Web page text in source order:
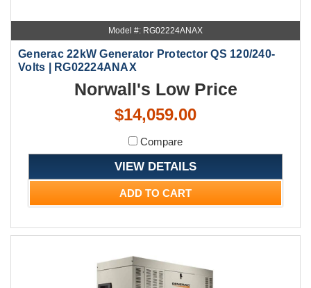
Model #: RG02224ANAX
Generac 22kW Generator Protector QS 120/240-
Volts | RG02224ANAX
Norwall's Low Price
$14,059.00
Compare
VIEW DETAILS
ADD TO CART